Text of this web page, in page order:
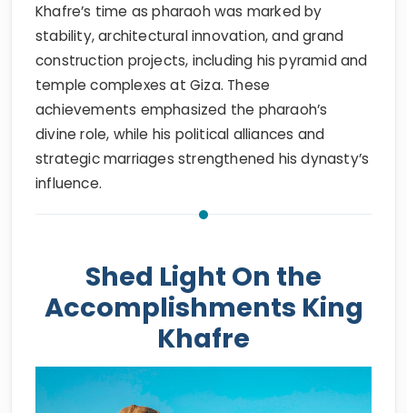
Khafre’s time as pharaoh was marked by
stability, architectural innovation, and grand
construction projects, including his pyramid and
temple complexes at Giza. These
achievements emphasized the pharaoh’s
divine role, while his political alliances and
strategic marriages strengthened his dynasty’s
influence.
Shed Light On the
Accomplishments King
Khafre